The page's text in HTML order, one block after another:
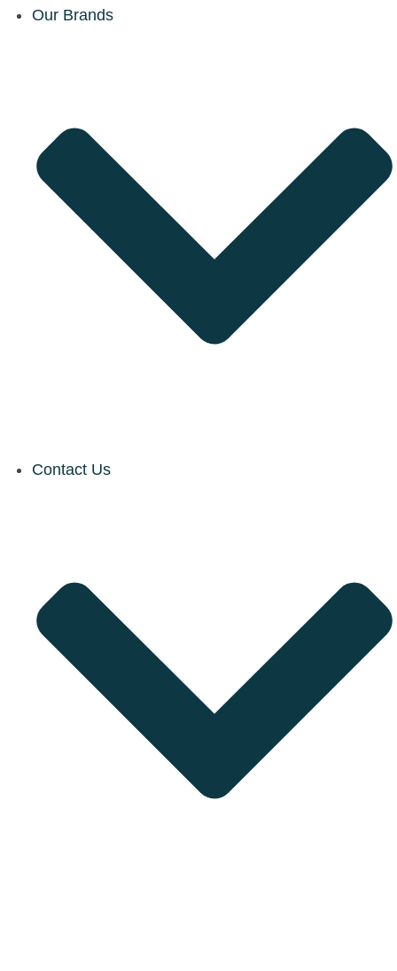
Our Brands
Contact Us